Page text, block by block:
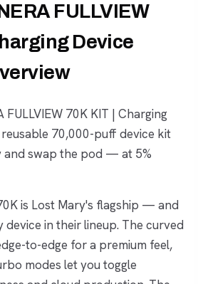
FULLVIEW
Device
FULLVIEW 70K KIT | Charging
reusable 70,000-puff device kit
swap the pod — at 5%
is Lost Mary's flagship — and
in their lineup. The curved
to-edge for a premium feel,
modes let you toggle